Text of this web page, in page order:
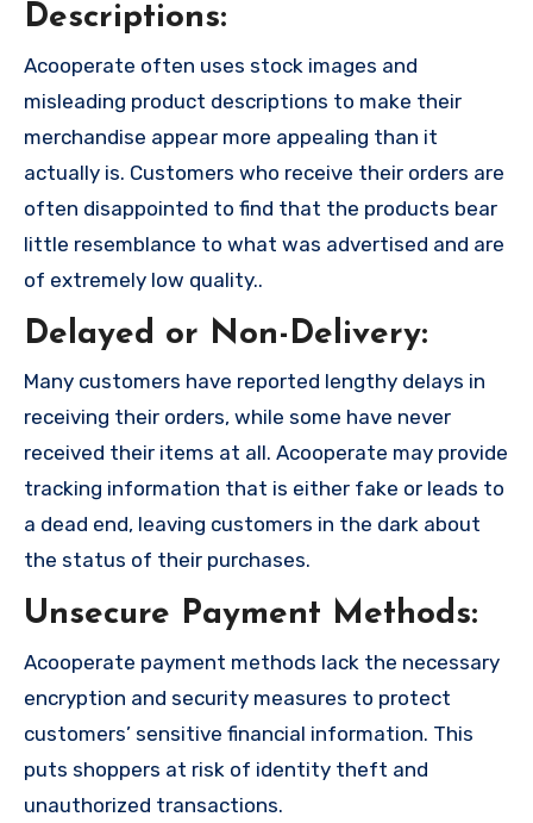
Descriptions:
Acooperate often uses stock images and
misleading product descriptions to make their
merchandise appear more appealing than it
actually is. Customers who receive their orders are
often disappointed to find that the products bear
little resemblance to what was advertised and are
of extremely low quality..
Delayed or Non-Delivery:
Many customers have reported lengthy delays in
receiving their orders, while some have never
received their items at all. Acooperate may provide
tracking information that is either fake or leads to
a dead end, leaving customers in the dark about
the status of their purchases.
Unsecure Payment Methods:
Acooperate payment methods lack the necessary
encryption and security measures to protect
customers’ sensitive financial information. This
puts shoppers at risk of identity theft and
unauthorized transactions.